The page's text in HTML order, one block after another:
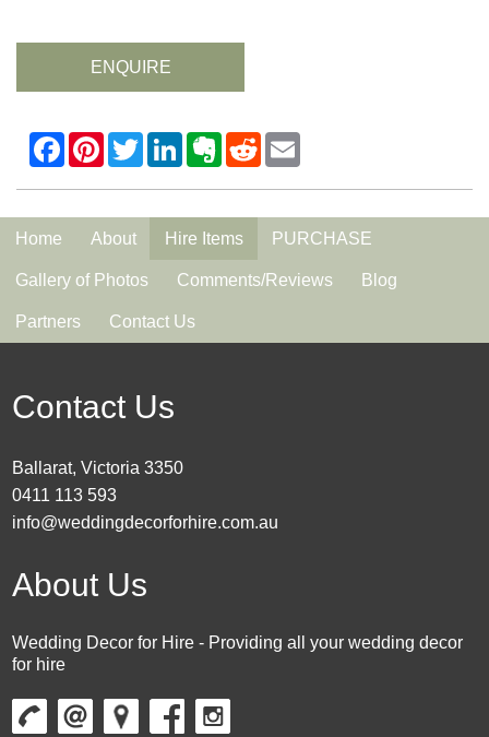
ENQUIRE
Home About Hire Items PURCHASE
Gallery of Photos Comments/Reviews Blog
Partners Contact Us
Contact Us
Ballarat, Victoria 3350
0411 113 593
info@weddingdecorforhire.com.au
About Us
Wedding Decor for Hire - Providing all your wedding decor
for hire